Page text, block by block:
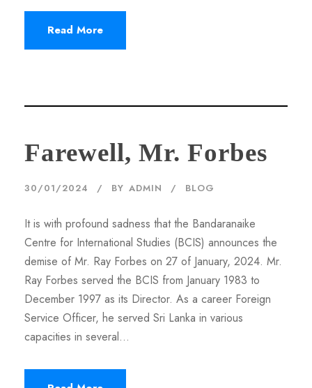
Read More
Farewell, Mr. Forbes
30/01/2024 BY ADMIN BLOG
It is with profound sadness that the Bandaranaike
Centre for International Studies (BCIS) announces the
demise of Mr. Ray Forbes on 27 of January, 2024. Mr.
Ray Forbes served the BCIS from January 1983 to
December 1997 as its Director. As a career Foreign
Service Officer, he served Sri Lanka in various
capacities in several...